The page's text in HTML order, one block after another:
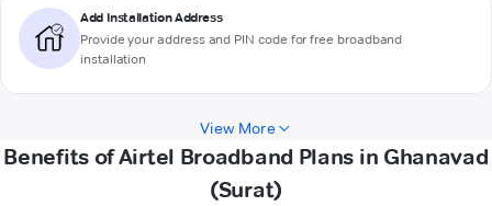
Add Installation Address
Provide your address and PIN code for free broadband
installation
View More
Benefits of Airtel Broadband Plans in Ghanavad
(Surat)